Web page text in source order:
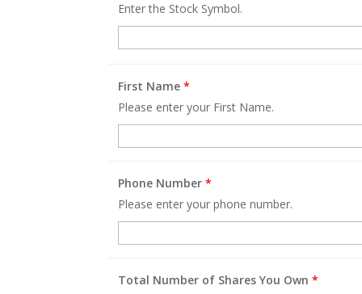
Enter the Stock Symbol.
First Name*
Please enter your First Name.
Phone Number*
Please enter your phone number.
Total Number of Shares You Own*